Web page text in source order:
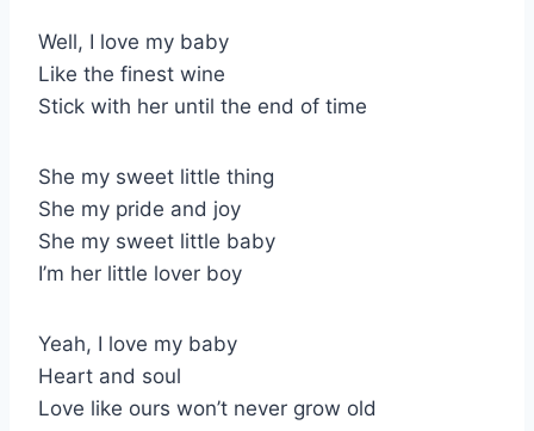
Well, I love my baby
Like the finest wine
Stick with her until the end of time
She my sweet little thing
She my pride and joy
She my sweet little baby
I’m her little lover boy
Yeah, I love my baby
Heart and soul
Love like ours won’t never grow old